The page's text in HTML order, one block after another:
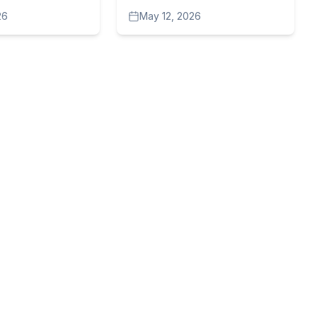
to be on
Sort of War Against
Journalists?
May 12, 2026